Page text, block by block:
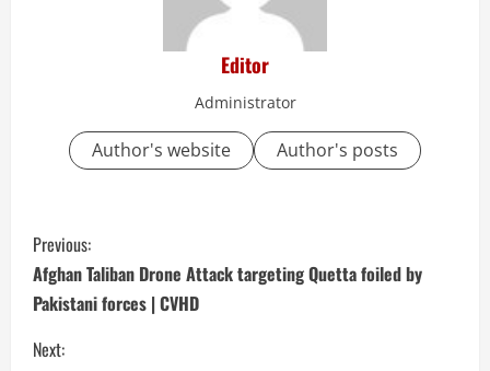
Editor
Administrator
Author's website Author's posts
C
o
n
Previous:
Afghan Taliban Drone Attack targeting Quetta foiled by
Pakistani forces | CVHD
Next: